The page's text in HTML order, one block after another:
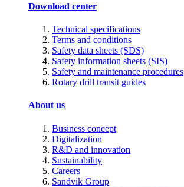
Download center
Technical specifications
Terms and conditions
Safety data sheets (SDS)
Safety information sheets (SIS)
Safety and maintenance procedures
Rotary drill transit guides
About us
Business concept
Digitalization
R&D and innovation
Sustainability
Careers
Sandvik Group